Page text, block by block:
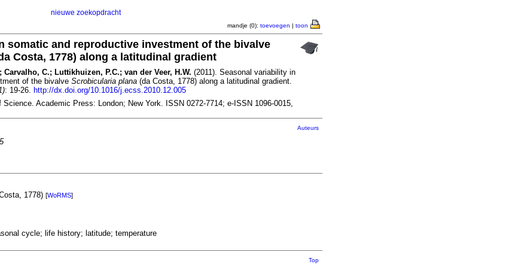
nieuwe zoekopdracht
mandje (0): toevoegen | toon
somatic and reproductive investment of the bivalve
Costa, 1778) along a latitudinal gradient
C.; Luttikhuizen, P.C.; van der Veer, H.W. (2011). Seasonal variability in
of the bivalve Scrobicularia plana (da Costa, 1778) along a latitudinal gradient.
: 19-26. http://dx.doi.org/10.1016/j.ecss.2010.12.005
Academic Press: London; New York. ISSN 0272-7714; e-ISSN 1096-0015,
Auteurs
1778) [WoRMS]
cycle; life history; latitude; temperature
Top